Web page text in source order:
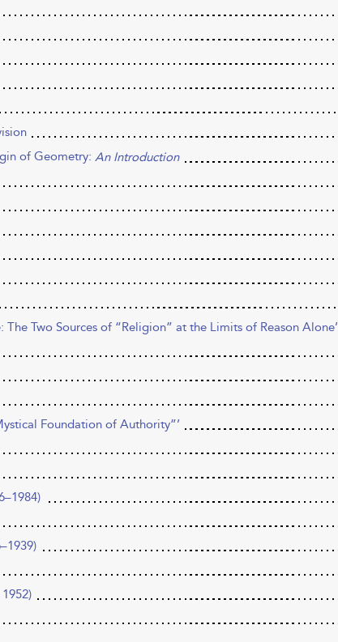
of Geometry: An Introduction
The Two Sources of “Religion” at the Limits of Reason Alone’
Foundation of Authority”’